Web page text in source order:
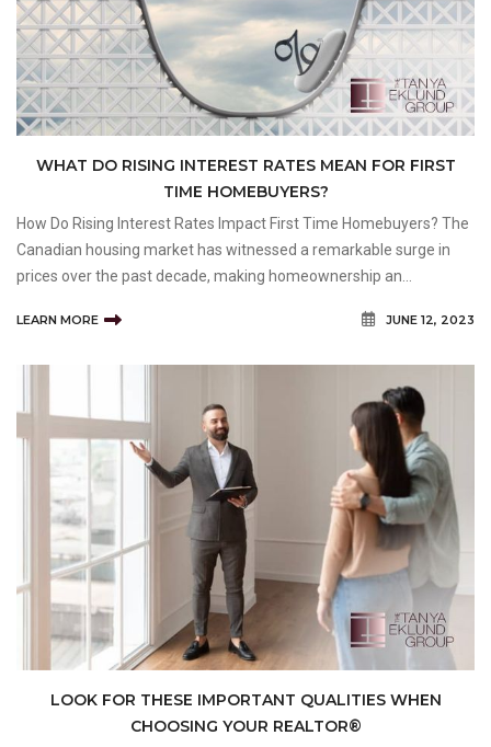
WHAT DO RISING INTEREST RATES MEAN FOR FIRST
TIME HOMEBUYERS?
How Do Rising Interest Rates Impact First Time Homebuyers? The
Canadian housing market has witnessed a remarkable surge in
prices over the past decade, making homeownership an
in particular, especially first time buyers. One signifi
LEARN MORE JUNE 12, 2023
LOOK FOR THESE IMPORTANT QUALITIES WHEN
CHOOSING YOUR REALTOR®